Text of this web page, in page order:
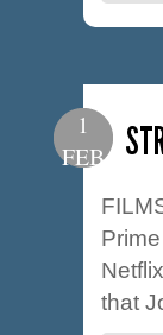
1
FEB
that